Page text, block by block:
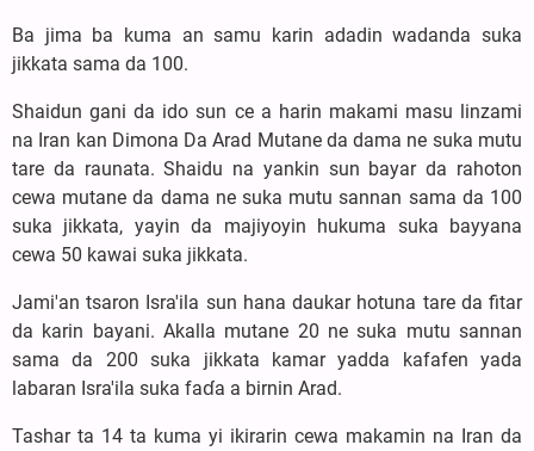
Ba jima ba kuma an samu karin adadin wadanda suka
jikkata sama da 100.
Shaidun gani da ido sun ce a harin makami masu linzami
na Iran kan Dimona Da Arad Mutane da dama ne suka mutu
tare da raunata. Shaidu na yankin sun bayar da rahoton
cewa mutane da dama ne suka mutu sannan sama da 100
suka jikkata, yayin da majiyoyin hukuma suka bayyana
cewa 50 kawai suka jikkata.
Jami'an tsaron Isra'ila sun hana daukar hotuna tare da fitar
da karin bayani. Akalla mutane 20 ne suka mutu sannan
sama da 200 suka jikkata kamar yadda kafafen yada
labaran Isra'ila suka faɗa a birnin Arad.
Tashar ta 14 ta kuma yi ikirarin cewa makamin na Iran da